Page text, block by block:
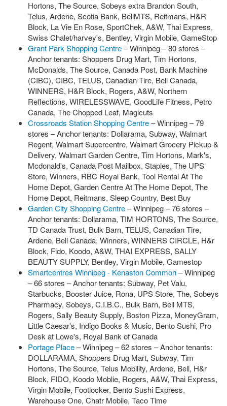
Hortons, The Source, Sobeys extra Brandon South,
Telus, Ardene, Scotia Bank, BellMTS, Reitmans, H&R
Block, La Vie En Rose, SportChek, A&W, Thai Express,
Swiss Chalet/harvey's, Bentley, Virgin Mobile, GameStop
Grant Park Shopping Centre– Winnipeg – 80 stores –
Anchor tenants: Shoppers Drug Mart, Tim Hortons,
McDonalds, The Source, Canada Post, Bank Machine
(CIBC), CIBC, TELUS, Canadian Tire, Bell Canada,
WINNERS, H&R Block, Rogers, A&W, Northern
Reflections, WIRELESSWAVE, GoodLife Fitness, Petro
Canada, The Chopped Leaf, Magicuts
Crossroads Station Shopping Centre– Winnipeg – 79
stores – Anchor tenants: Dollarama, Subway, Walmart
Regent, Walmart Supercentre, Walmart Grocery Pickup &
Delivery, Walmart Garden Centre, Tim Hortons, Mark's,
Mcdonald's, Canada Post Mailbox, Staples, The UPS
Store, Winners, RBC Royal Bank, Tool Rental At The
Home Depot, Garden Centre At The Home Depot, The
Home Depot, Reitmans, Sleep Country, Best Buy
Garden City Shopping Centre– Winnipeg – 76 stores –
Anchor tenants: Dollarama, TIM HORTONS, The Source,
TD Canada Trust, Bulk Barn, TELUS, Canadian Tire,
Ardene, Bell Canada, Winners, WINNERS CIRCLE, H&r
Block, Fido, Koodo, A&W, THAI EXPRESS, SALLY
BEAUTY SUPPLY, Bentley, Virgin Mobile, Gamestop
Smartcentres Winnipeg - Kenaston Common– Winnipeg
– 66 stores – Anchor tenants: Subway, Pet Valu,
Starbucks, Booster Juice, Rona, UPS Store, The, Sobeys
Pharmacy, Sobeys, C.I.B.C., Bulk Barn, Bell MTS,
Rogers, Sally Beauty Supply, Boston Pizza, MoneyGram,
Little Caesar's, Indigo Books & Music, Bento Sushi, Pro
Desk at Lowe's, Royal Bank of Canada
Portage Place– Winnipeg – 62 stores – Anchor tenants:
DOLLARAMA, Shoppers Drug Mart, Subway, Tim
Hortons, The Source, Telus Mobility, Ardene, Bell, H&r
Block, FIDO, Koodo Moblie, Rogers, A&W, Thai Express,
Virgin Mobile, Footlocker, Bento Sushi Express,
Warehouse One, Chatr Mobile, Taco Time